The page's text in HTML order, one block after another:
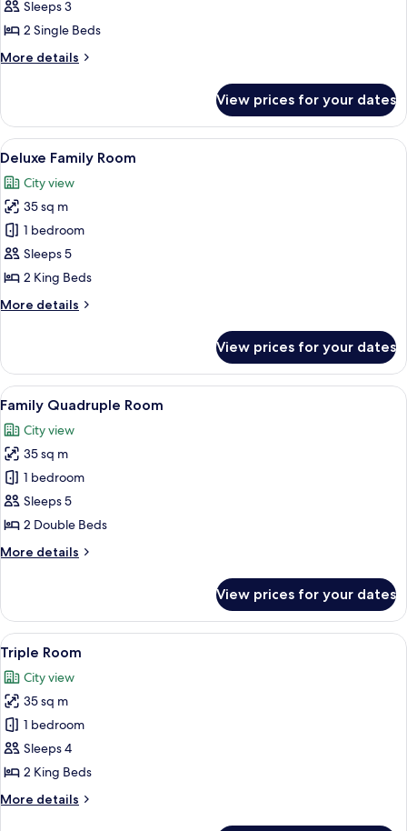
Rosewood
Deluxe
Suite
Sleeps 3
2 Single Beds
More details
More
Deluxe
Suite
View prices for your dates
View
all
photos
for
Deluxe
Family
Room
Deluxe Family Room | Egyptian
6
Deluxe Family Room
City view
35 sq m
1 bedroom
Sleeps 5
2 King Beds
More details
More
Family
Room
View prices for your dates
View
all
photos
for
Family
Quadruple
Room
A hotel room with two beds, a desk,
7
Family Quadruple Room
City view
35 sq m
1 bedroom
Sleeps 5
2 Double Beds
More details
More
Quadruple
Room
View prices for your dates
View
all
photos
for
Triple
Room
A hotel room with two beds, a desk,
7
Triple Room
City view
35 sq m
1 bedroom
Sleeps 4
2 King Beds
More details
More